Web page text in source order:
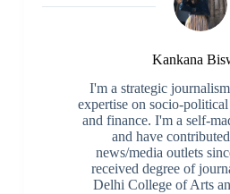
Kankana
I'm a strategic
expertise on socio-political
and finance. I'm a self-
and have
news/media outlets
received degree of
Delhi College of Arts